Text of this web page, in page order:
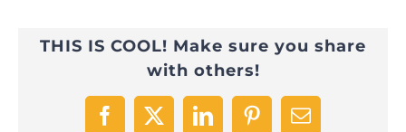
–
and
THIS IS COOL! Make sure you share
with others!
Facebook
X LinkedInPinterestEmail